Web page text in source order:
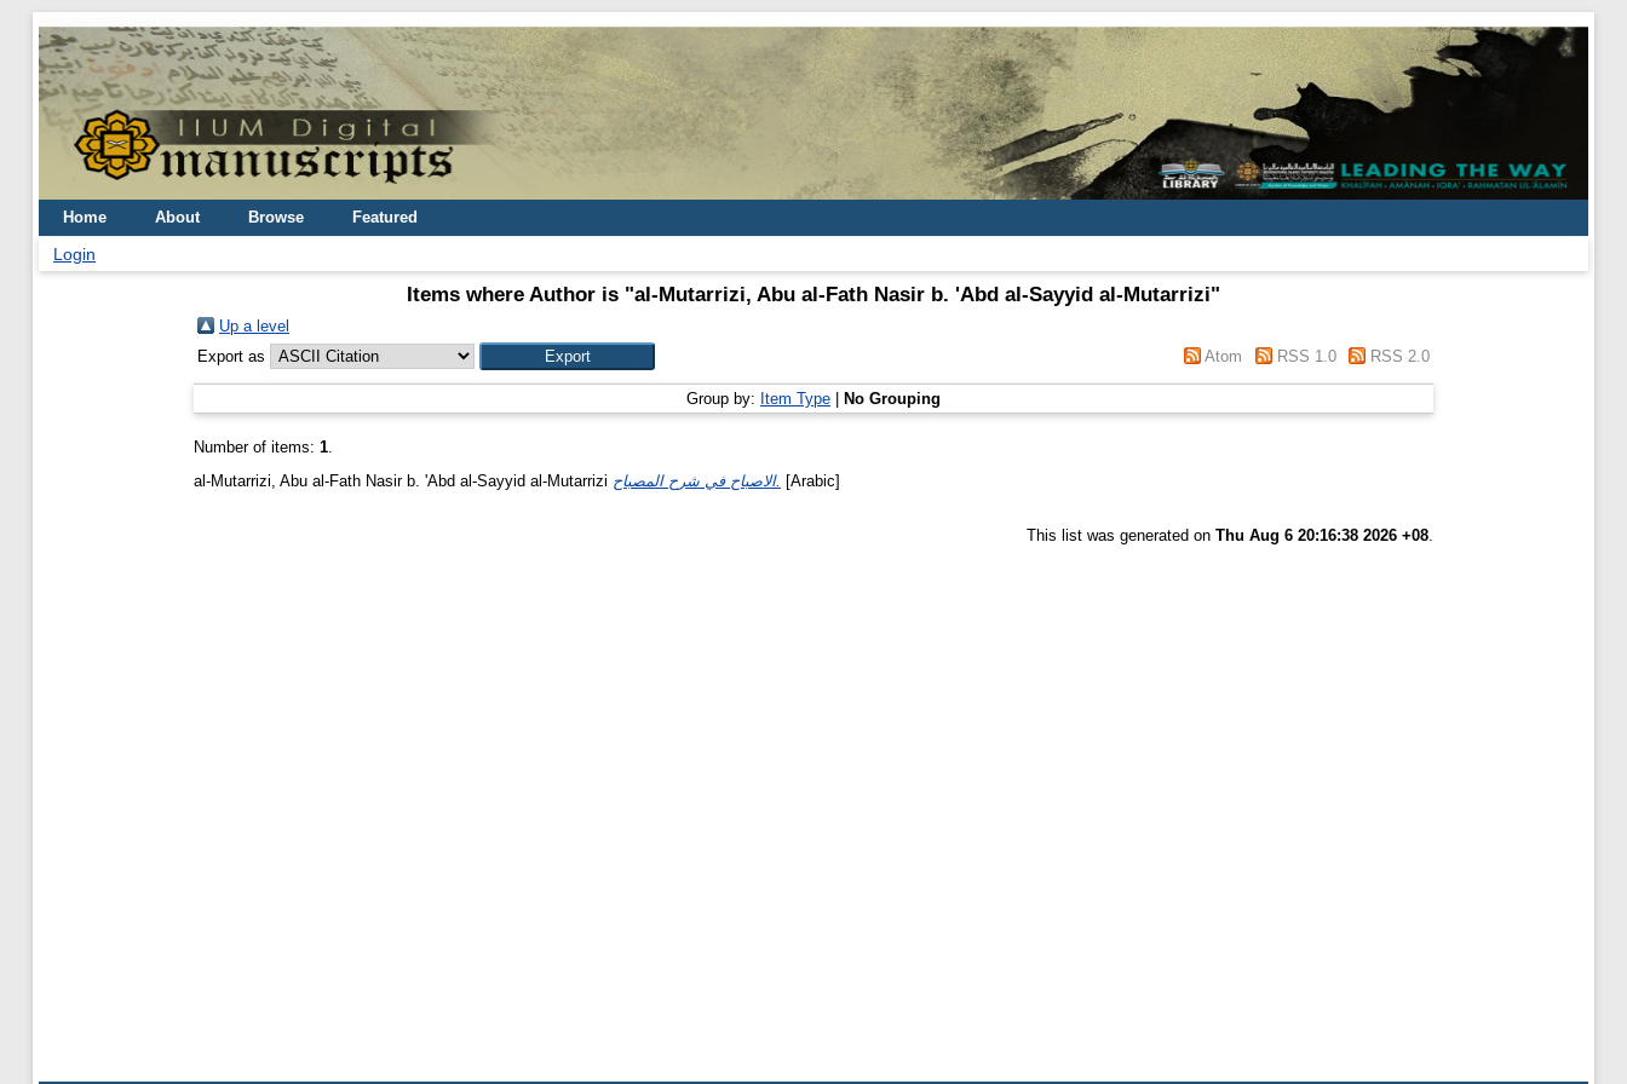
Home About Browse Featured
Login
Items where Author is "al-Mutarrizi, Abu al-Fath Nasir b. 'Abd al-Sayyid al-Mutarrizi"
Up a level
Export as
Atom RSS 1.0 RSS 2.0
Group by: Item Type No Grouping
Number of items: 1.
al-Mutarrizi, Abu al-Fath Nasir b. 'Abd al-Sayyid al-Mutarrizi
الاصباح في شرح المصباح. [Arabic]
This list was generated on Thu Aug 6 20:16:38 2026 +08